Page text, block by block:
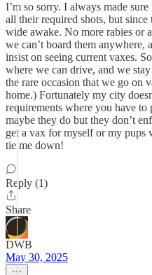
I’m so sorry. I always made
all their required shots, but
wide awake. No more rabies or
we can’t board them anywhere,
insist on seeing current vaxes.
where we can drive, and we
the rare occasion that we go on
home.) Fortunately my city
requirements where you have
maybe they do but they don’t
get a vax for myself or my pups
tie me down!
Reply (1)
Share
DWB
May 30, 2025